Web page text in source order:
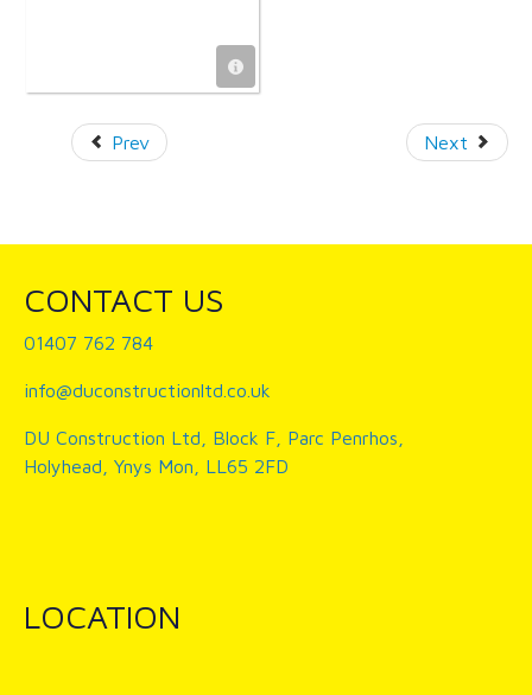
Prev Next
CONTACT US
01407 762 784
info@duconstructionltd.co.uk
DU Construction Ltd, Block F, Parc Penrhos,
Holyhead, Ynys Mon, LL65 2FD
LOCATION